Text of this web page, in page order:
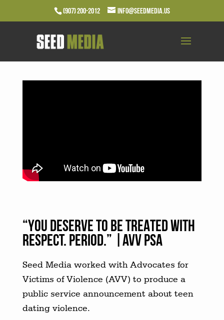
(907) 200-2012 info@seedmedia.us
“YOU DESERVE TO BE TREATED WITH
RESPECT. PERIOD.” |AVV PSA
Seed Media worked with Advocates for
Victims of Violence (AVV) to produce a
public service announcement about teen
dating violence.